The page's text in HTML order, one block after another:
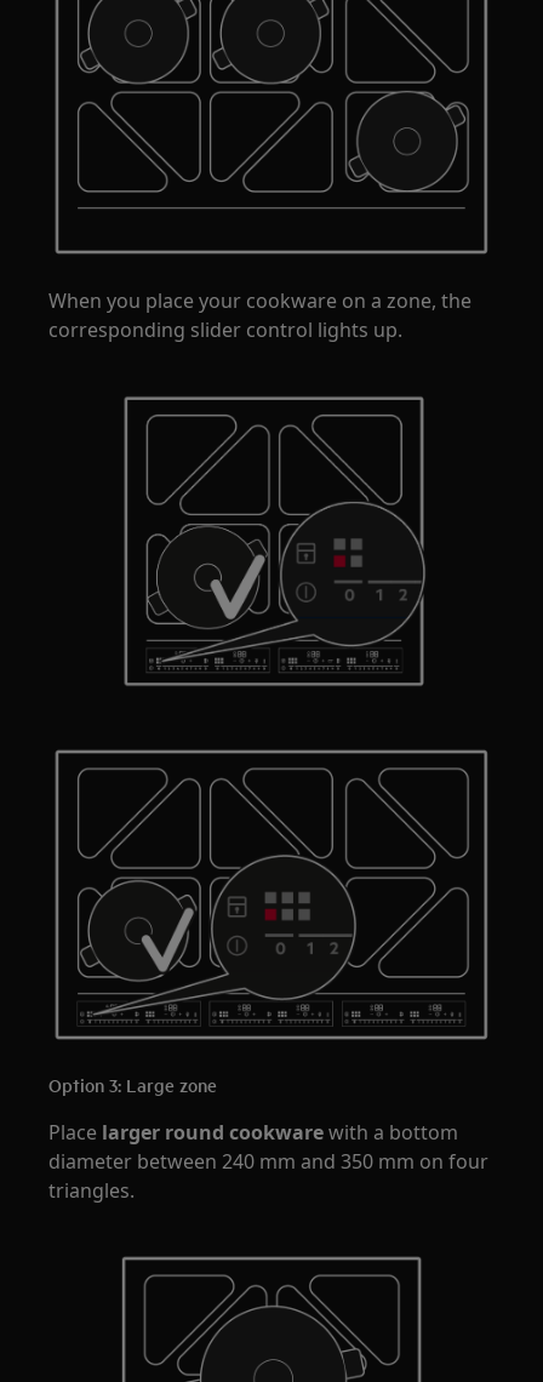
When you place your cookware on a zone, the
corresponding slider control lights up.
Option 3: Large zone
Place larger round cookwarewith a bottom
diameter between 240 mm and 350 mm on four
triangles.